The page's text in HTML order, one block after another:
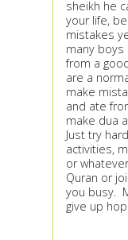
sheikh he
your life,
mistakes
many
from a
are a
make
and ate
make dua
Just try
activities,
or
Quran or
you busy.
give up